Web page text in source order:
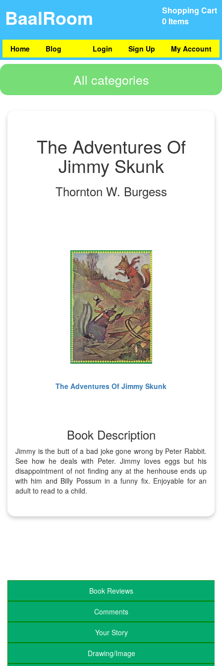
Shopping Cart
0 Items
BaalRoom
Home Blog My Account
Sign Up
Login
All categories
The Adventures Of
Jimmy Skunk
Thornton W. Burgess
The Adventures Of Jimmy Skunk
Book Description
Jimmy is the butt of a bad joke gone wrong by Peter Rabbit.
See how he deals with Peter. Jimmy loves eggs but his
disappointment of not finding any at the henhouse ends up
with him and Billy Possum in a funny fix. Enjoyable for an
adult to read to a child.
Book Reviews
Comments
Your Story
Drawing/Image